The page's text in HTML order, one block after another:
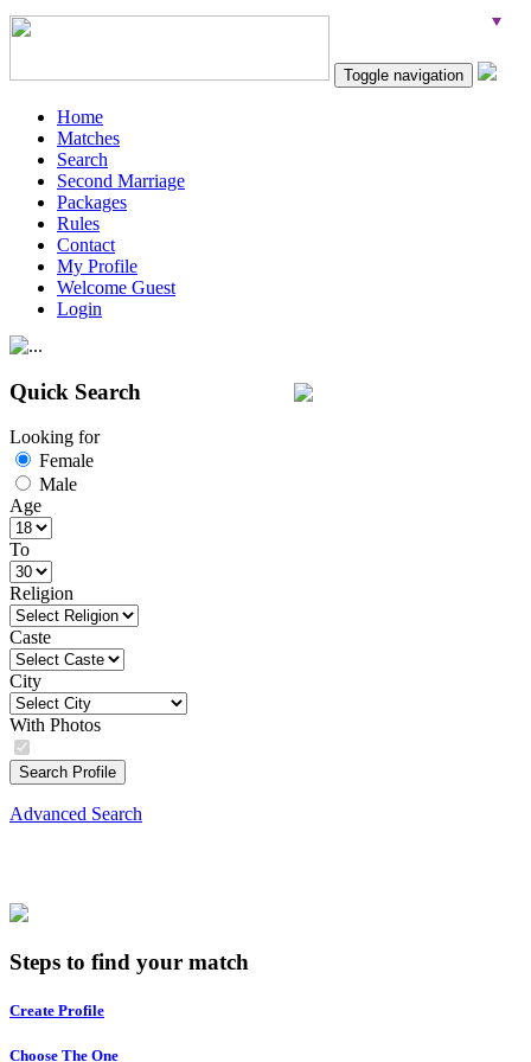
Toggle navigation
Home
Matches
Search
Second Marriage
Packages
Rules
Contact
My Profile
Welcome Guest
Login
Quick Search
Looking for
Female
Male
Age
To
Religion
Caste
City
With Photos
Search Profile
Advanced Search
Steps to find your match
Create Profile
Choose The One